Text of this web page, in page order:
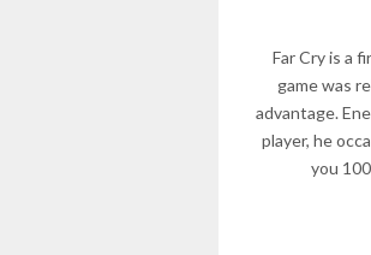
Far Cry is a
game was
advantage.
player, he
you